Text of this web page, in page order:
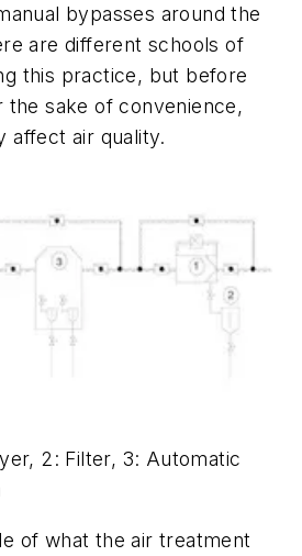
bypasses around the
are different schools of
this practice, but before
the sake of convenience,
affect air quality.
2: Filter, 3: Automatic
of what the air treatment